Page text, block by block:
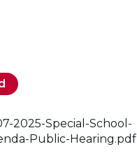
2025-Special-School-
Public-Hearing.pdf